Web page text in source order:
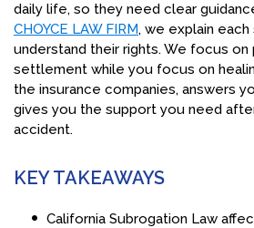
daily life, so they need clear
CHOYCE LAW FIRM, we explain
understand their rights. We focus
settlement while you focus on
the insurance companies, answers
gives you the support you need
accident.
KEY TAKEAWAYS
California Subrogation Law